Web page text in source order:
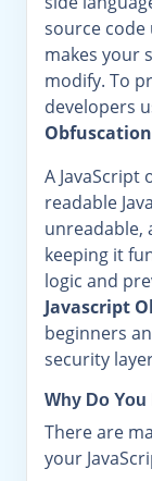
source code
makes your
modify. To
developers
Obfuscation
A
readable
unreadable,
keeping it
logic and
Javascript
beginners
security
Why Do
There are
your